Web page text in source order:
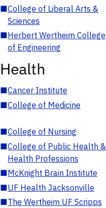
■College of Liberal Arts &
Sciences
■Herbert Wertheim College
of Engineering
Health
■Cancer Institute
■College of Medicine
■College of Nursing
■College of Public Health &
Health Professions
■McKnight Brain Institute
■UF Health Jacksonville
■The Wertheim UF Scripps